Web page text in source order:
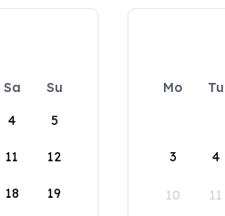
Sa
Su
4 5
11 12
18 19
Mo Tu
3 4
10 11